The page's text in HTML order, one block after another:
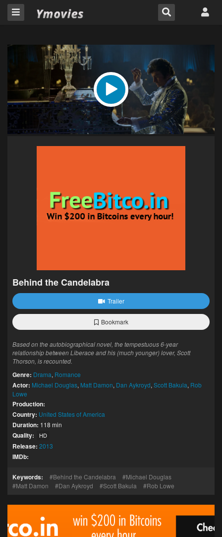
Behind the Candelabra
Trailer
Bookmark
Based on the autobiographical novel, the tempestuous 6-year
relationship between Liberace and his (much younger) lover, Scott
Thorson, is recounted.
Genre: Drama, Romance
Actor: Michael Douglas, Matt Damon, Dan Aykroyd, Scott Bakula, Rob
Lowe
Production:
Country: United States of America
Duration: 118 min
Quality: HD
Release: 2013
IMDb:
Keywords: Behind the Candelabra
Michael Douglas
Matt Damon
Dan Aykroyd Scott Bakula Rob Lowe